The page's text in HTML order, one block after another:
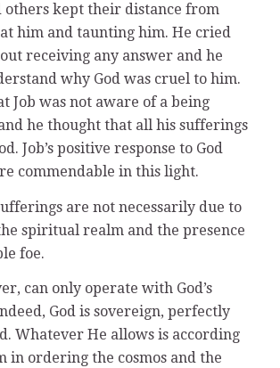
others kept their distance from
him and taunting him. He cried
receiving any answer and he
why God was cruel to him.
Job was not aware of a being
he thought that all his sufferings
Job’s positive response to God
commendable in this light.
are not necessarily due to
spiritual realm and the presence
foe.
can only operate with God’s
God is sovereign, perfectly
Whatever He allows is according
in ordering the cosmos and the